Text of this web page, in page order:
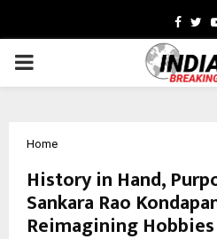
PRIMARY
Home
History in Hand,
Sankara Rao
Reimagining